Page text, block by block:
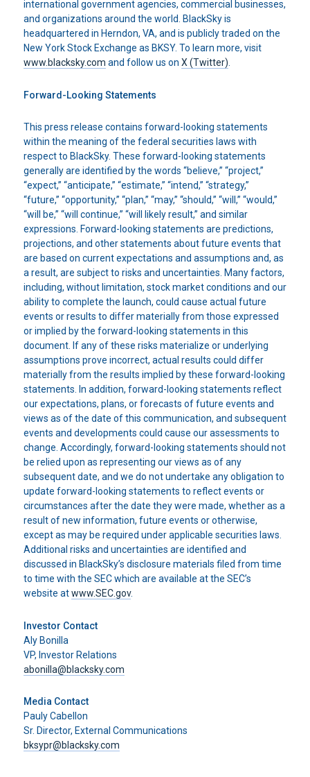
international government agencies, commercial businesses,
and organizations around the world. BlackSky is
headquartered in Herndon, VA, and is publicly traded on the
New York Stock Exchange as BKSY. To learn more, visit
www.blacksky.com and follow us on X (Twitter)
Forward-Looking Statements
This press release contains forward-looking statements
within the meaning of the federal securities laws with
respect to BlackSky. These forward-looking statements
generally are identified by the words “believe,” “project,”
“expect,” “anticipate,” “estimate,” “intend,” “strategy,”
“future,” “opportunity,” “plan,” “may,” “should,” “will,” “would,”
“will be,” “will continue,” “will likely result,” and similar
expressions. Forward-looking statements are predictions,
projections, and other statements about future events that
are based on current expectations and assumptions and, as
a result, are subject to risks and uncertainties. Many factors,
including, without limitation, stock market conditions and our
ability to complete the launch, could cause actual future
events or results to differ materially from those expressed
or implied by the forward-looking statements in this
document. If any of these risks materialize or underlying
assumptions prove incorrect, actual results could differ
materially from the results implied by these forward-looking
statements. In addition, forward-looking statements reflect
our expectations, plans, or forecasts of future events and
views as of the date of this communication, and subsequent
events and developments could cause our assessments to
change. Accordingly, forward-looking statements should not
be relied upon as representing our views as of any
subsequent date, and we do not undertake any obligation to
update forward-looking statements to reflect events or
circumstances after the date they were made, whether as a
result of new information, future events or otherwise,
except as may be required under applicable securities laws.
Additional risks and uncertainties are identified and
discussed in BlackSky’s disclosure materials filed from time
to time with the SEC which are available at the SEC’s
website atwww.SEC.gov.
Investor Contact
Aly Bonilla
VP, Investor Relations
abonilla@blacksky.com
Media Contact
Pauly Cabellon
Sr. Director, External Communications
bksypr@blacksky.com